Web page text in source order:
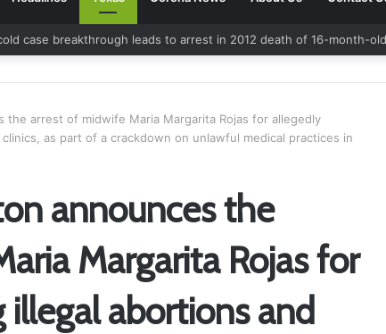
case breakthrough leads to arrest in 2012 death of 16-month-
the arrest of midwife Maria Margarita Rojas for allegedly
as part of a crackdown on unlawful medical practices in
announces the
Margarita Rojas for
abortions and